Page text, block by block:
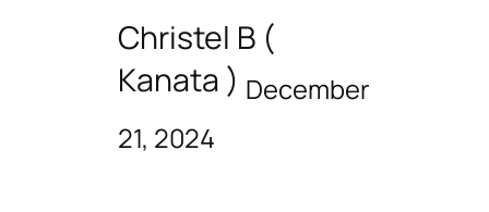
Christel B (
Kanata ) December
21, 2024